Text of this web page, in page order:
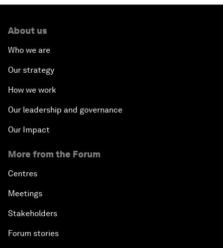
About us
Who we are
Our strategy
How we work
Our leadership and governance
Our Impact
More from the Forum
Centres
Meetings
Stakeholders
Forum stories